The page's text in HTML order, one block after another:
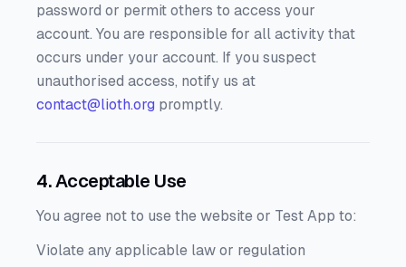
password or permit others to access your
account. You are responsible for all activity that
occurs under your account. If you suspect
unauthorised access, notify us at
contact@lioth.org promptly.
4. Acceptable Use
You agree not to use the website or Test App to:
Violate any applicable law or regulation